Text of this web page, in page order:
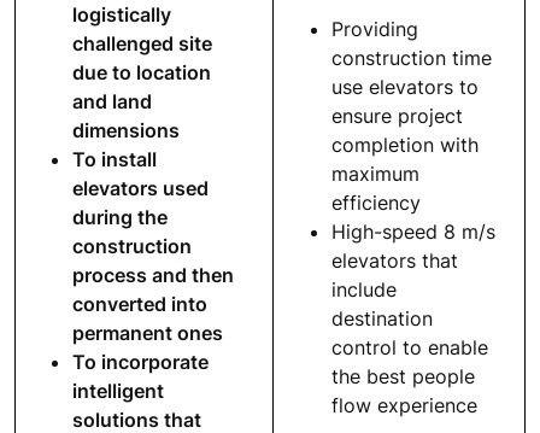
logistically
challenged site
due to location
and land
dimensions
To install
elevators used
during the
construction
process and then
converted into
permanent ones
To incorporate
intelligent
solutions that
Providing
construction time
use elevators to
ensure project
completion with
maximum
efficiency
High-speed 8 m/s
elevators that
include
destination
control to enable
the best people
flow experience